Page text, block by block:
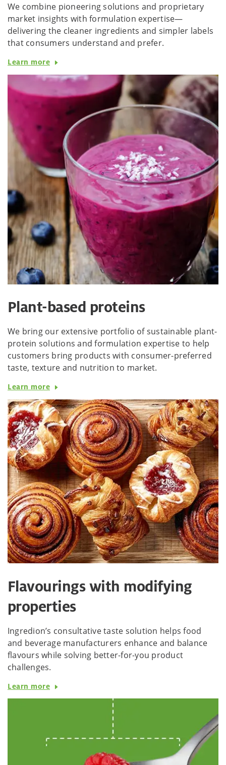
We combine pioneering solutions and proprietary
market insights with formulation expertise—
delivering the cleaner ingredients and simpler labels
that consumers understand and prefer.
Learn more
Plant-based proteins
We bring our extensive portfolio of sustainable plant-
protein solutions and formulation expertise to help
customers bring products with consumer-preferred
taste, texture and nutrition to market.
Learn more
Flavourings with modifying
properties
Ingredion’s consultative taste solution helps food
and beverage manufacturers enhance and balance
flavours while solving better-for-you product
challenges.
Learn more